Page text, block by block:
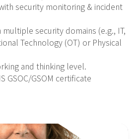
security monitoring & incident
security domains (e.g., IT,
Technology (OT) or Physical
and thinking level.
GSOC/GSOM certificate